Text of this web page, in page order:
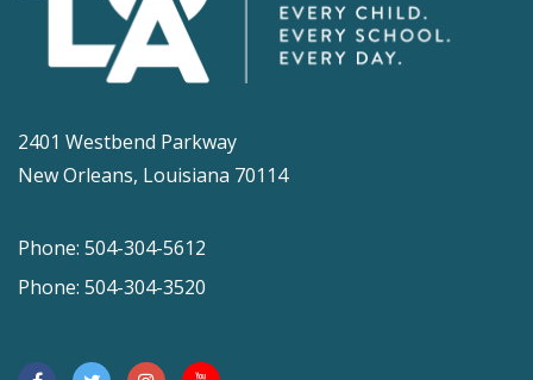
2401 Westbend Parkway
New Orleans, Louisiana 70114
Phone: 504-304-5612
Phone: 504-304-3520